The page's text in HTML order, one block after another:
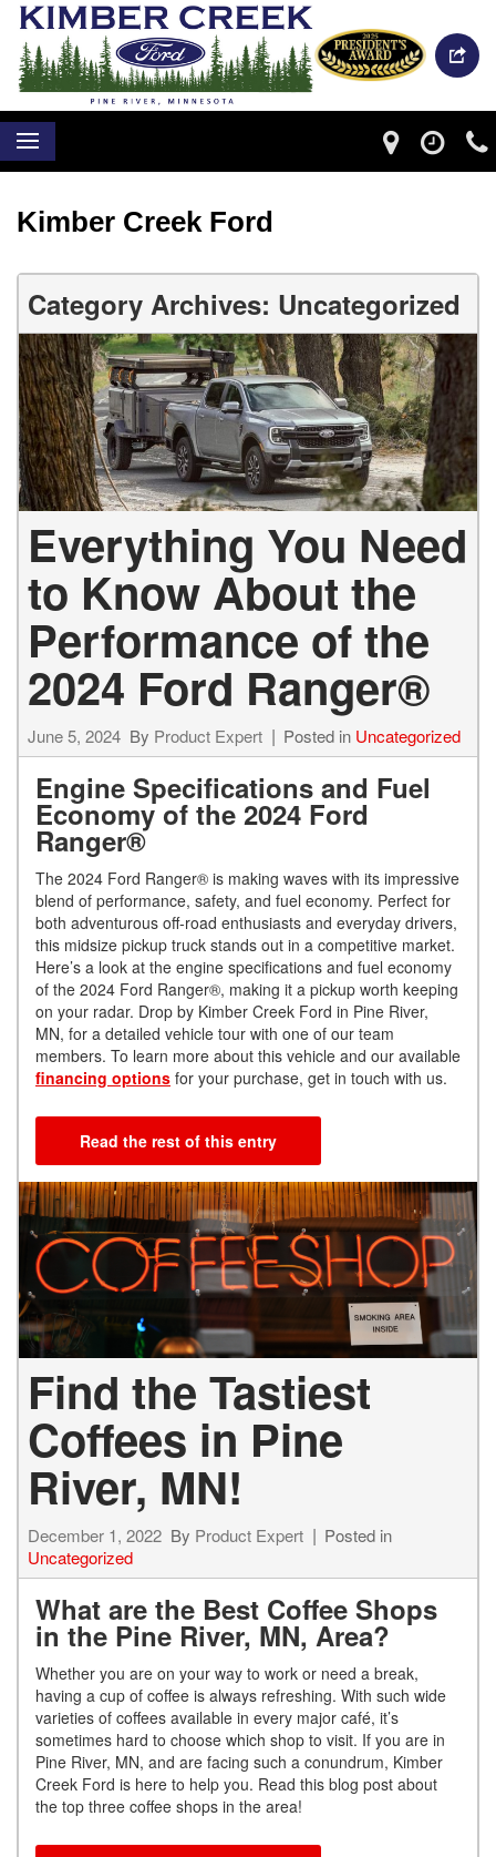
Kimber Creek Ford
Category Archives: Uncategorized
Everything You Need
to Know About the
Performance of the
2024 Ford Ranger®
June 5, 2024 By Product Expert Posted in Uncategorized
Engine Specifications and Fuel
Economy of the 2024 Ford
Ranger®
The 2024 Ford Ranger® is making waves with its impressive
blend of performance, safety, and fuel economy. Perfect for
both adventurous off-road enthusiasts and everyday drivers,
this midsize pickup truck stands out in a competitive market.
Here’s a look at the engine specifications and fuel economy
of the 2024 Ford Ranger®, making it a pickup worth keeping
on your radar. Drop by Kimber Creek Ford in Pine River,
MN, for a detailed vehicle tour with one of our team
members. To learn more about this vehicle and our available
financing options for your purchase, get in touch with us.
Read the rest of this entry
Find the Tastiest
Coffees in Pine
River, MN!
December 1, 2022 By Product Expert
Posted in
Uncategorized
What are the Best Coffee Shops
in the Pine River, MN, Area?
Whether you are on your way to work or need a break,
having a cup of coffee is always refreshing. With such wide
varieties of coffees available in every major café, it’s
sometimes hard to choose which shop to visit. If you are in
Pine River, MN, and are facing such a conundrum, Kimber
Creek Ford is here to help you. Read this blog post about
the top three coffee shops in the area!